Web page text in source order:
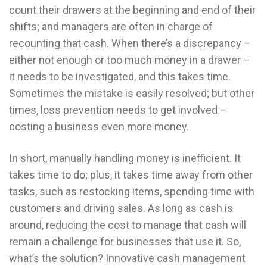
count their drawers at the beginning and end of their
shifts; and managers are often in charge of
recounting that cash. When there’s a discrepancy –
either not enough or too much money in a drawer –
it needs to be investigated, and this takes time.
Sometimes the mistake is easily resolved; but other
times, loss prevention needs to get involved –
costing a business even more money.
In short, manually handling money is inefficient. It
takes time to do; plus, it takes time away from other
tasks, such as restocking items, spending time with
customers and driving sales. As long as cash is
around, reducing the cost to manage that cash will
remain a challenge for businesses that use it. So,
what’s the solution? Innovative cash management